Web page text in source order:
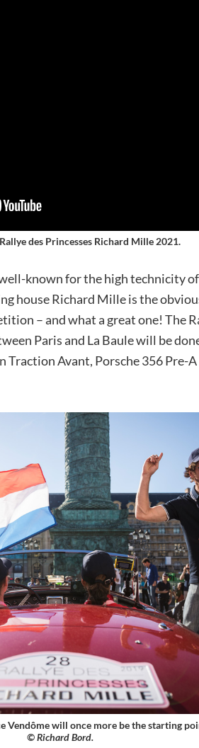
des Princesses Richard Mille 2021.
known for the high technicity
house Richard Mille is the
– and what a great one! The
Paris and La Baule will be
Traction Avant, Porsche 356 Pre-
Vendôme will once more be the starting
© Richard Bord.